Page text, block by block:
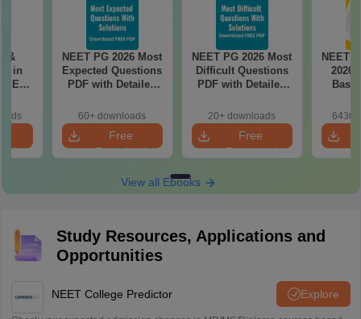
&
in
NEET PG 2026 Most
Expected Questions
PDF with Detailed
eBook)
60+ downloads
Free
Download
NEET PG 2026 Most
Difficult Questions
PDF with Detailed
eBook)
20+ downloads
Free
Download
NEET
2026
View all Ebooks
Study Resources, Applications and
Opportunities
NEET College Predictor Explore